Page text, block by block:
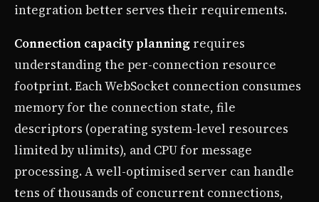
integration better serves their requirements.
Connection capacity planning requires
understanding the per-connection resource
footprint. Each WebSocket connection consumes
memory for the connection state, file
descriptors (operating system-level resources
limited by ulimits), and CPU for message
processing. A well-optimised server can handle
tens of thousands of concurrent connections,